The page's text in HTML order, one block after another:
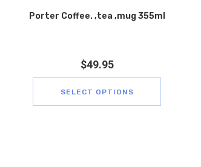
Porter Coffee. ,tea ,mug 355ml
$49.95
SELECT OPTIONS